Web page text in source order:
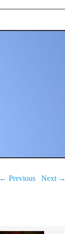
← Previous Next →